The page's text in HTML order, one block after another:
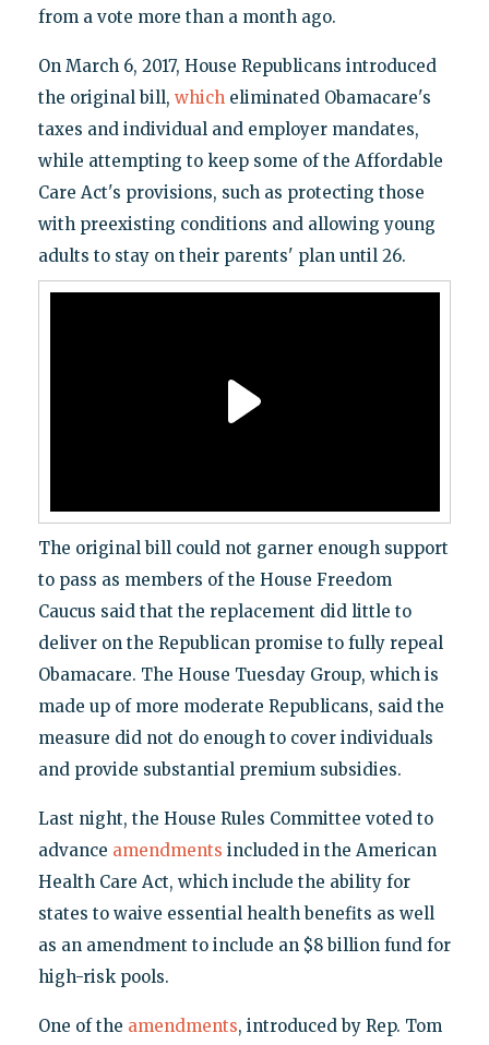
from a vote more than a month ago.
On March 6, 2017, House Republicans introduced
the original bill, whicheliminated Obamacare's
taxes and individual and employer mandates,
while attempting to keep some of the Affordable
Care Act's provisions, such as protecting those
with preexisting conditions and allowing young
adults to stay on their parents' plan until 26.
The original bill could not garner enough support
to pass as members of the House Freedom
Caucus said that the replacement did little to
deliver on the Republican promise to fully repeal
Obamacare. The House Tuesday Group, which is
made up of more moderate Republicans, said the
measure did not do enough to cover individuals
and provide substantial premium subsidies.
Last night, the House Rules Committee voted to
advance amendments included in the American
Health Care Act, which include the ability for
states to waive essential health benefits as well
as an amendment to include an $8 billion fund for
high-risk pools.
One of the amendments, introduced by Rep. Tom